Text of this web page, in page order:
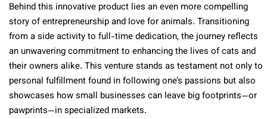
Behind this innovative product lies an even more compelling
story of entrepreneurship and love for animals. Transitioning
from a side activity to full-time dedication, the journey reflects
an unwavering commitment to enhancing the lives of cats and
their owners alike. This venture stands as testament not only to
personal fulfillment found in following one’s passions but also
showcases how small businesses can leave big footprints—or
pawprints—in specialized markets.